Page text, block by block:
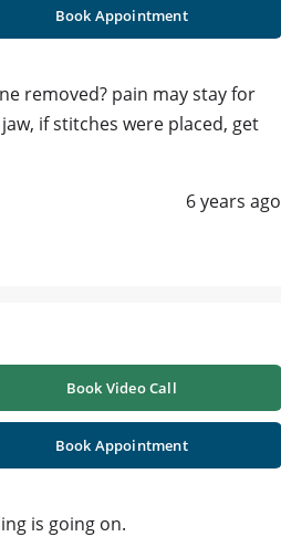
Book Appointment
removed? pain may stay for
if stitches were placed, get
6 years ago
Book Video Call
Book Appointment
is going on.